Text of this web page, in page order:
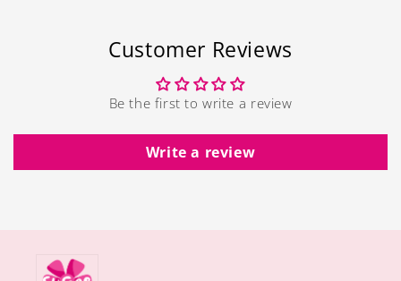
Customer Reviews
Be the first to write a review
Write a review